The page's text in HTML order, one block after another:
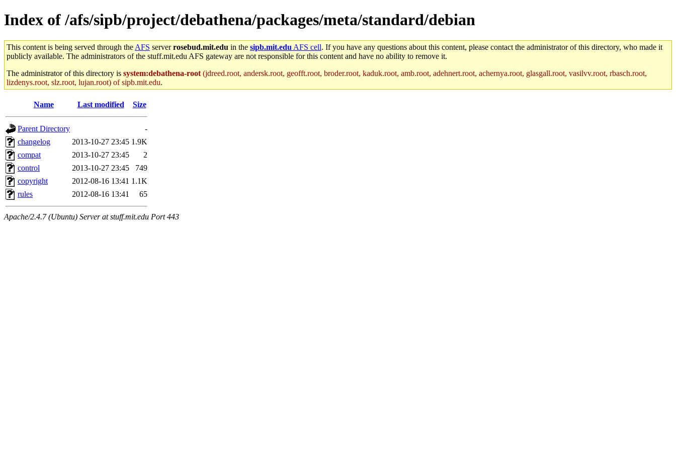
Index of /afs/sipb/project/debathena/packages/meta/standard/debian
This content is being served through the AFS serverrosebud.mit.edu in the sipb.mit.edu AFS cell. If you have any questions about this content, please contact the administrator of this directory, who made it
publicly available. The administrators of the stuff.mit.edu AFS gateway are not responsible for this content and have no ability to remove it.
The administrator of this directory is system:debathena-root (jdreed.root, andersk.root, geofft.root, broder.root, kaduk.root, amb.root, adehnert.root, achernya.root, glasgall.root, vasilvv.root, rbasch.root,
lizdenys.root, slz.root, lujan.root) of sipb.mit.edu.
Name Last modified Size
Parent Directory
-
changelog
2013-10-27 23:45 1.9K
compat
2013-10-27 23:45
2
control
2013-10-27 23:45
749
copyright
2012-08-16 13:41 1.1K
rules
2012-08-16 13:41 65
Apache/2.4.7 (Ubuntu) Server at stuff.mit.edu Port 443